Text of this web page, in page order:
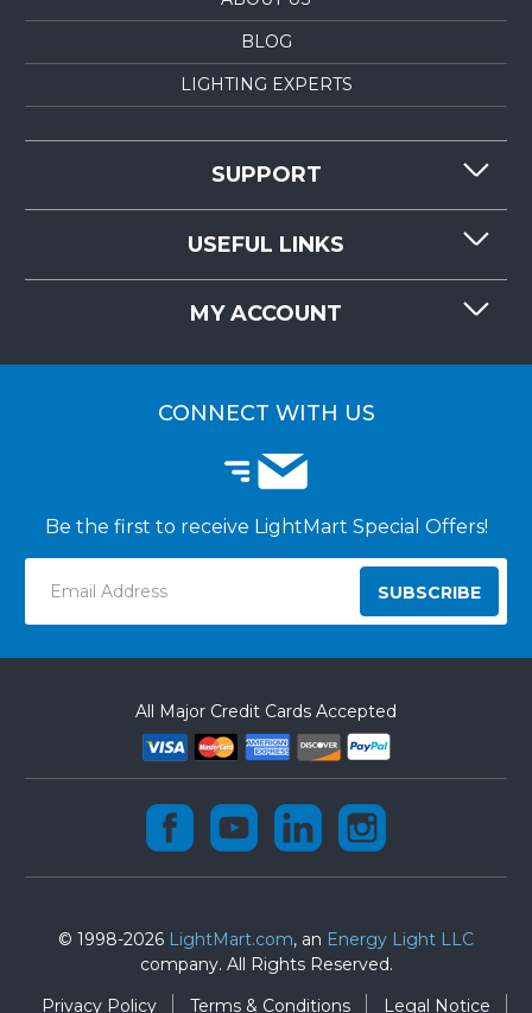
BLOG
LIGHTING EXPERTS
SUPPORT
LIGHTMART FAQ'S
USEFUL LINKS
REQUEST QUOTE
MY ACCOUNT
CUSTOMER LOGIN
CONNECT WITH US
Be the first to receive LightMart Special Offers!
Address
All Major Credit Cards Accepted
© 1998-2026 LightMart.com, an Energy Light LLC
company. All Rights Reserved.
Privacy Policy
Terms & Conditions Legal Notice